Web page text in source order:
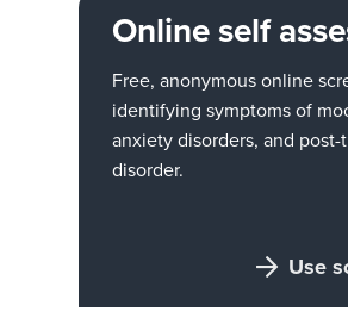
Online self
Free, anonymous online
identifying symptoms of
anxiety disorders, and post-
disorder.
Use